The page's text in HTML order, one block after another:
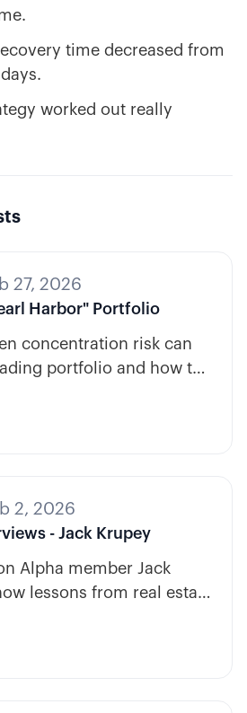
time decreased from
worked out really
27, 2026
Harbor" Portfolio
concentration risk can
portfolio and how to
2, 2026
- Jack Krupey
Alpha member Jack
lessons from real estate
options trading.